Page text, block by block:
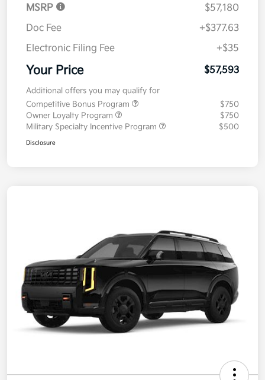
MSRP
$57,180
Doc Fee
+$377.63
Electronic Filing Fee
+$35
Your Price $57,593
Additional offers you may qualify for
Competitive Bonus Program
$750
Owner Loyalty Program
$750
Military Specialty Incentive Program
$500
Disclosure